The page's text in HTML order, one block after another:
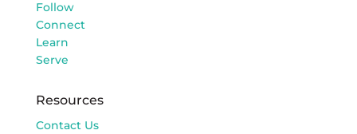
Follow
Connect
Learn
Serve
Resources
Contact Us